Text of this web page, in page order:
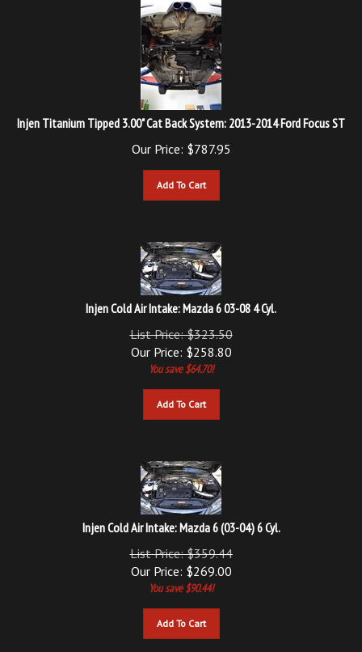
Injen Titanium Tipped 3.00" Cat Back System: 2013-2014 Ford Focus ST
787.95
Add To Cart
Injen Cold Air Intake: Mazda 6 03-08 4 Cyl.
Our Price:$258.80
You save $64.70!
Add To Cart
Injen Cold Air Intake: Mazda 6 (03-04) 6 Cyl.
List Price: $359.44
Our Price:$269.00
You save $90.44!
Add To Cart